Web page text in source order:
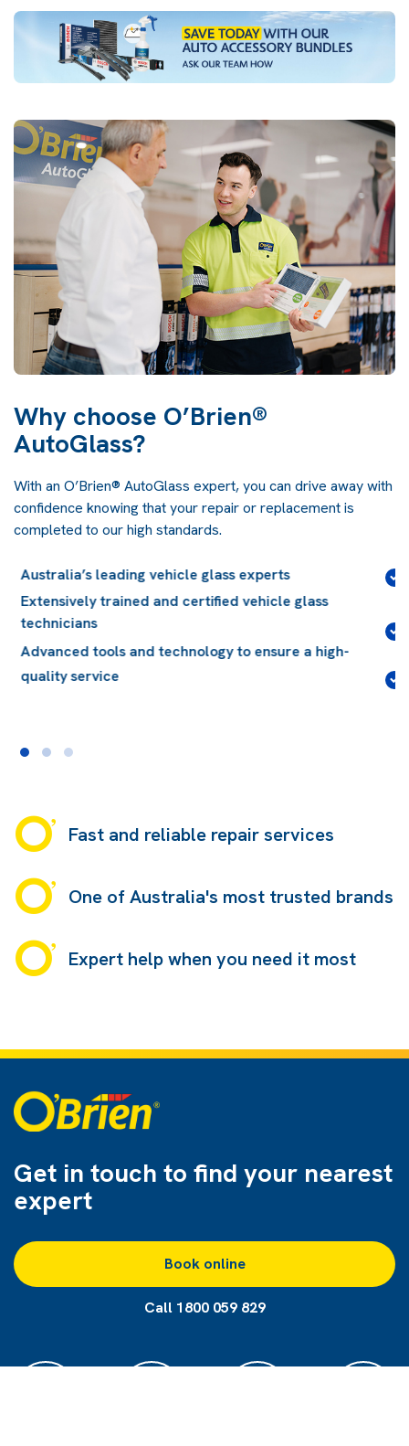
Why choose O’Brien®
AutoGlass?
With an O’Brien® AutoGlass expert, you can drive away with
confidence knowing that your repair or replacement is
completed to our high standards.
Lifetime guaranteeon installation workmanship for
the life of your vehicle
Quality glass, compliant with Australian and
International standards
Conveniently located, with over 140 locations
Fast and reliable repair services
One of Australia's most trusted brands
Expert help when you need it most
Get in touch to find your nearest
expert
Book online
Call 1800 059 829